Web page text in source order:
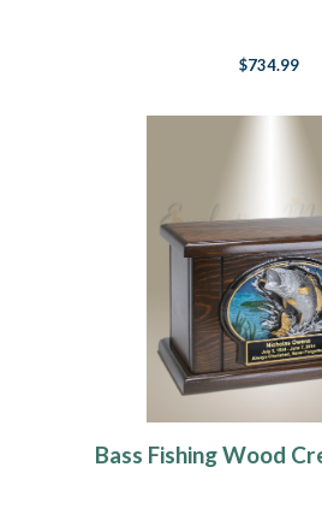
$734.99
Bass Fishing Wood